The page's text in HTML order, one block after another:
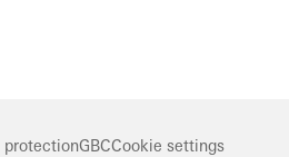
protectionGBCCookie settings